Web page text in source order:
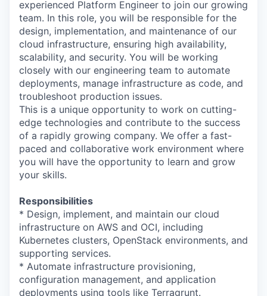
experienced Platform Engineer to join our growing
team. In this role, you will be responsible for the
design, implementation, and maintenance of our
cloud infrastructure, ensuring high availability,
scalability, and security. You will be working
closely with our engineering team to automate
deployments, manage infrastructure as code, and
troubleshoot production issues.
This is a unique opportunity to work on cutting-
edge technologies and contribute to the success
of a rapidly growing company. We offer a fast-
paced and collaborative work environment where
you will have the opportunity to learn and grow
your skills.
Responsibilities
* Design, implement, and maintain our cloud
infrastructure on AWS and OCI, including
Kubernetes clusters, OpenStack environments, and
supporting services.
* Automate infrastructure provisioning,
configuration management, and application
deployments using tools like Terragrunt.